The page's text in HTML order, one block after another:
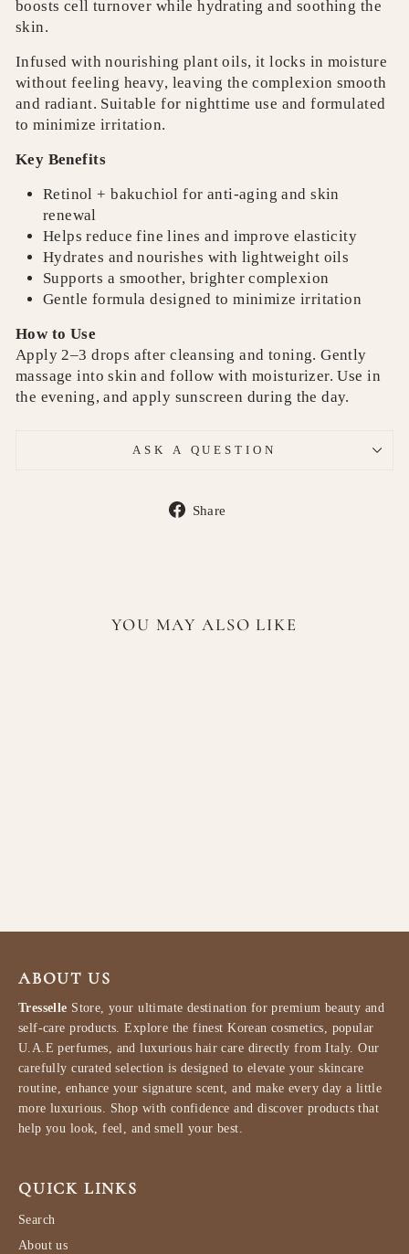
boosts cell turnover while hydrating and soothing the
skin.
Infused with nourishing plant oils, it locks in moisture
without feeling heavy, leaving the complexion smooth
and radiant. Suitable for nighttime use and formulated
to minimize irritation.
Key Benefits
Retinol + bakuchiol for anti-aging and skin
renewal
Helps reduce fine lines and improve elasticity
Hydrates and nourishes with lightweight oils
Supports a smoother, brighter complexion
Gentle formula designed to minimize irritation
How to Use
Apply 2–3 drops after cleansing and toning. Gently
massage into skin and follow with moisturizer. Use in
the evening, and apply sunscreen during the day.
ASK A QUESTION
Share
YOU MAY ALSO LIKE
ABOUT US
Tresselle Store, your ultimate destination for premium beauty and
self-care products. Explore the finest Korean cosmetics, popular
U.A.E perfumes, and luxurious hair care directly from Italy. Our
carefully curated selection is designed to elevate your skincare
routine, enhance your signature scent, and make every day a little
more luxurious. Shop with confidence and discover products that
help you look, feel, and smell your best.
QUICK LINKS
Search
About us